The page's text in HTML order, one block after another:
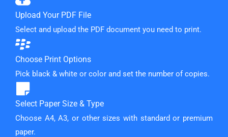
Upload Your PDF File
Select and upload the PDF document you need to print.
Choose Print Options
Pick black & white or color and set the number of copies.
Select Paper Size & Type
Choose A4, A3, or other sizes with standard or premium
paper.